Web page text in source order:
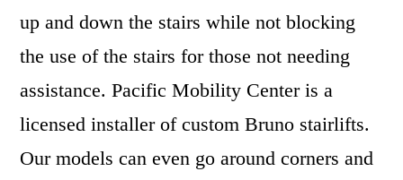
up and down the stairs while not blocking
the use of the stairs for those not needing
assistance. Pacific Mobility Center is a
licensed installer of custom Bruno stairlifts.
Our models can even go around corners and